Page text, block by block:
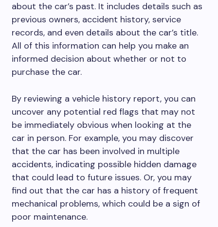
about the car’s past. It includes details such as
previous owners, accident history, service
records, and even details about the car’s title.
All of this information can help you make an
informed decision about whether or not to
purchase the car.
By reviewing a vehicle history report, you can
uncover any potential red flags that may not
be immediately obvious when looking at the
car in person. For example, you may discover
that the car has been involved in multiple
accidents, indicating possible hidden damage
that could lead to future issues. Or, you may
find out that the car has a history of frequent
mechanical problems, which could be a sign of
poor maintenance.